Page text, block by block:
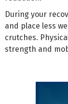
During your
and place less
crutches.
strength and